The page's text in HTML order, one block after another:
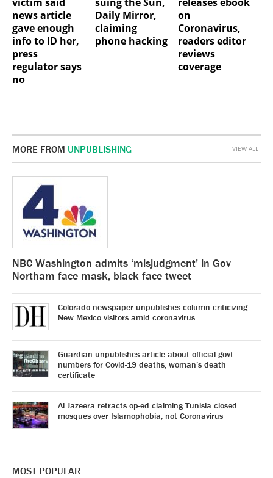
news article
gave enough
info to ID her,
press
regulator says
no
Daily Mirror,
claiming
phone hacking
on
Coronavirus,
readers editor
reviews
coverage
MORE FROM UNPUBLISHING
NBC Washington admits ‘misjudgment’ in Gov
Northam face mask, black face tweet
Colorado newspaper unpublishes column criticizing
New Mexico visitors amid coronavirus
Guardian unpublishes article about official govt
numbers for Covid-19 deaths, woman’s death
certificate
Al Jazeera retracts op-ed claiming Tunisia closed
mosques over Islamophobia, not Coronavirus
VIEW ALL
MOST POPULAR